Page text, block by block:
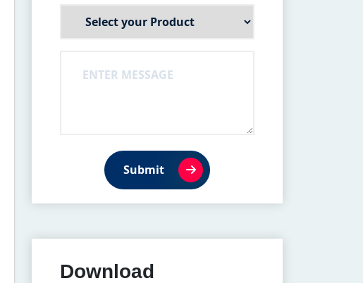
Submit
Download